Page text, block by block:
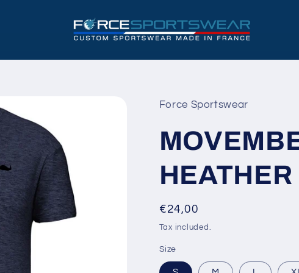
Force Sportswear
HEATHER
Regular
price
€24,00
Tax included.
Size